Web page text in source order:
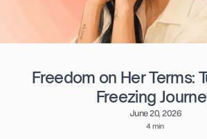
June 20, 2026
4 min
Freedom on Her Terms:
Freezing